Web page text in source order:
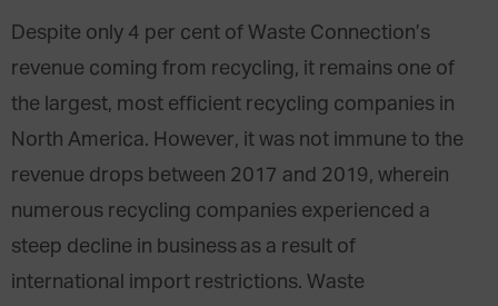
Despite only 4 per cent of Waste Connection’s
revenue coming from recycling, it remains one of
the largest, most efficient recycling companies in
North America. However, it was not immune to the
revenue drops between 2017 and 2019, wherein
numerous recycling companies experienced a
steep decline in business as a result of
international import restrictions. Waste